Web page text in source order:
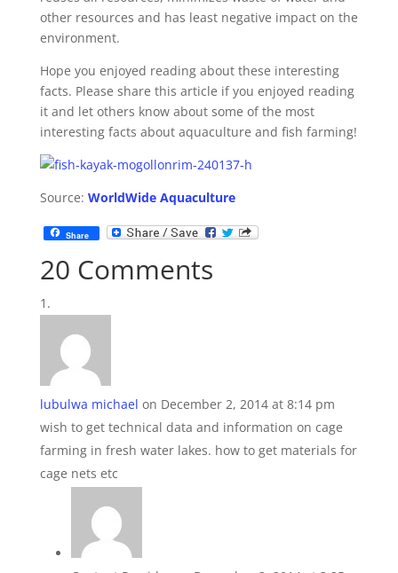
other resources and has least negative impact on the
environment.
Hope you enjoyed reading about these interesting
facts. Please share this article if you enjoyed reading
it and let others know about some of the most
interesting facts about aquaculture and fish farming!
Source: WorldWide Aquaculture
Share
20 Comments
lubulwa michael on December 2, 2014 at 8:14 pm
wish to get technical data and information on cage
farming in fresh water lakes. how to get materials for
cage nets etc